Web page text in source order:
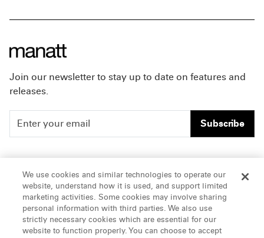
Join our newsletter to stay up to date on features and
releases.
Subscribe
People
Insights
About Us
Careers
Offices & Contacts
We use cookies and similar technologies to operate our
website, understand how it is used, and support limited
marketing activities. Some cookies may involve sharing
personal information with third parties. We also use
strictly necessary cookies which are essential for our
website to function properly. You can choose to accept